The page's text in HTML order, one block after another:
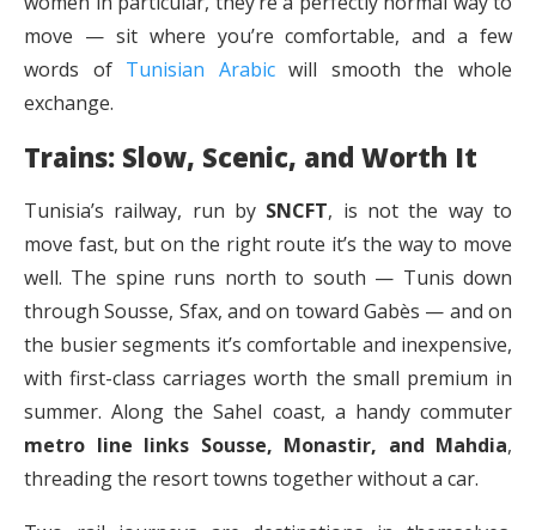
move — sit where you’re comfortable, and a few
words of Tunisian Arabicwill smooth the whole
exchange.
Trains: Slow, Scenic, and Worth It
Tunisia’s railway, run by SNCFT, is not the way to
move fast, but on the right route it’s the way to move
well. The spine runs north to south — Tunis down
through Sousse, Sfax, and on toward Gabès — and on
the busier segments it’s comfortable and inexpensive,
with first-class carriages worth the small premium in
summer. Along the Sahel coast, a handy commuter
metro line links Sousse, Monastir, and Mahdia,
threading the resort towns together without a car.